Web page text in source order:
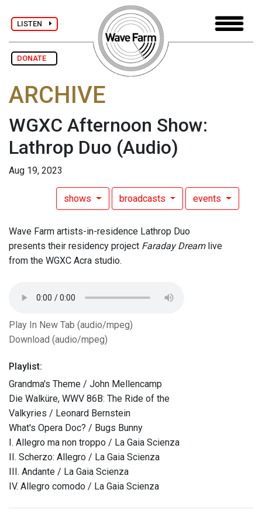
LISTEN
DONATE
ARCHIVE
WGXC Afternoon Show:
Lathrop Duo (Audio)
Aug 19, 2023
shows broadcasts events
Wave Farm artists-in-residence Lathrop Duo
presents their residency project Faraday Dreamlive
from the WGXC Acra studio.
Play In New Tab (audio/mpeg)
Download (audio/mpeg)
Playlist:
Grandma's Theme / John Mellencamp
Die Walküre, WWV 86B: The Ride of the
Valkyries / Leonard Bernstein
What's Opera Doc? / Bugs Bunny
I. Allegro ma non troppo / La Gaia Scienza
II. Scherzo: Allegro / La Gaia Scienza
III. Andante / La Gaia Scienza
IV. Allegro comodo / La Gaia Scienza